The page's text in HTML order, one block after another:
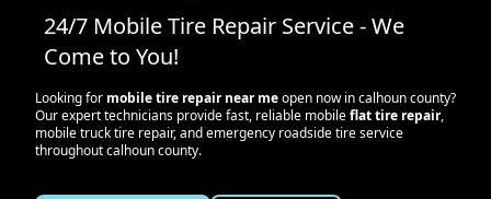
24/7 Mobile Tire Repair Service - We
Come to You!
Looking for mobile tire repair near meopen now incalhoun county?
Our expert technicians provide fast, reliable mobileflat tire repair,
mobile truck tire repair, and emergency roadside tire service
throughoutcalhoun county.